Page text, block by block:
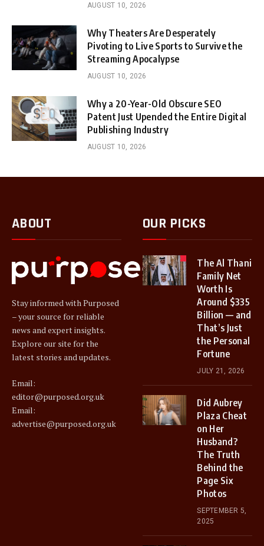
AUGUST 10, 2026
Why Theaters Are Desperately
Pivoting to Live Sports to Survive the
Streaming Apocalypse
AUGUST 10, 2026
Why a 20-Year-Old Obscure SEO
Patent Just Upended the Entire Digital
Publishing Industry
AUGUST 10, 2026
ABOUT
Stay informed with Purposed
– your source for reliable
news and expert insights.
Explore our site for the
latest stories and updates.
Email:
editor@purposed.org.uk
Email:
advertise@purposed.org.uk
OUR PICKS
The Al Thani
Family Net
Worth Is
Around $335
Billion — and
That’s Just
the Personal
Fortune
JULY 21, 2026
Did Aubrey
Plaza Cheat
on Her
Husband?
The Truth
Behind the
Page Six
Photos
SEPTEMBER 5,
2025